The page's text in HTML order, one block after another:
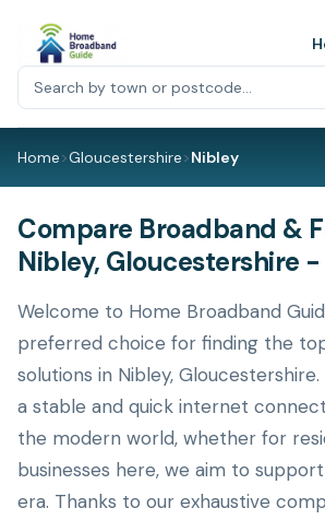
Home>Gloucestershire>Nibley
Compare Broadband &
Nibley, Gloucestershire -
Welcome to Home Broadband
preferred choice for finding the
solutions in Nibley,
a stable and quick internet
the modern world, whether for
businesses here, we aim to
era. Thanks to our exhaustive